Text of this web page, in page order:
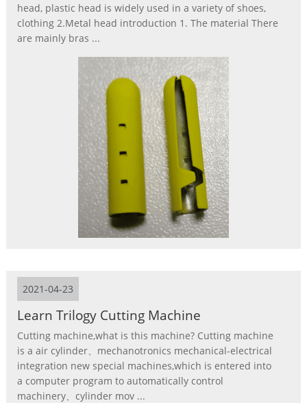
head, plastic head is widely used in a variety of shoes,
clothing 2.Metal head introduction 1. The material There
are mainly bras ...
2021-04-23
Learn Trilogy Cutting Machine
Cutting machine,what is this machine? Cutting machine
is a air cylinder、mechanotronics mechanical-electrical
integration new special machines,which is entered into
a computer program to automatically control
machinery、cylinder mov ...